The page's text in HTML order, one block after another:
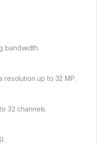
bandwidth.
resolution up to 32 MP.
32 channels.